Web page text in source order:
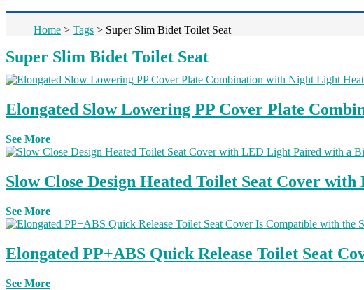
Home > Tags > Super Slim Bidet Toilet Seat
Super Slim Bidet Toilet Seat
Elongated Slow Lowering PP Cover Plate
See More
Slow Close Design Heated Toilet Seat Cover
See More
Elongated PP+ABS Quick Release Toilet Seat
See More